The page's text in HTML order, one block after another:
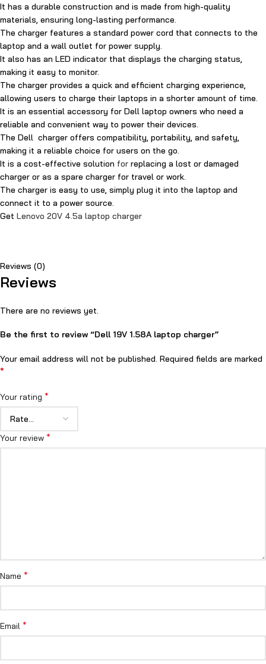
It has a durable construction and is made from high-quality
materials, ensuring long-lasting performance.
The charger features a standard power cord that connects to the
laptop and a wall outlet for power supply.
It also has an LED indicator that displays the charging status,
making it easy to monitor.
The charger provides a quick and efficient charging experience,
allowing users to charge their laptops in a shorter amount of time.
It is an essential accessory for Dell laptop owners who need a
reliable and convenient way to power their devices.
The Dell charger offers compatibility, portability, and safety,
making it a reliable choice for users on the go.
It is a cost-effective solution for replacing a lost or damaged
charger or as a spare charger for travel or work.
The charger is easy to use, simply plug it into the laptop and
connect it to a power source.
Get Lenovo 20V 4.5a laptop charger
Reviews (0)
Reviews
There are no reviews yet.
Be the first to review “Dell 19V 1.58A laptop charger”
Your email address will not be published. Required fields are marked
*
Your rating *
Your review *
Name *
Email *